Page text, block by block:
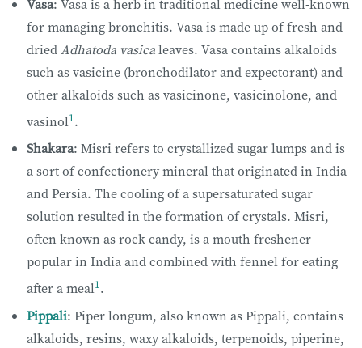
Vasa: Vasa is a herb in traditional medicine well-known
for managing bronchitis. Vasa is made up of fresh and
driedAdhatoda vasicaleaves. Vasa contains alkaloids
such as vasicine (bronchodilator and expectorant) and
other alkaloids such as vasicinone, vasicinolone, and
vasinol1.
Shakara: Misri refers to crystallized sugar lumps and is
a sort of confectionery mineral that originated in India
and Persia. The cooling of a supersaturated sugar
solution resulted in the formation of crystals. Misri,
often known as rock candy, is a mouth freshener
popular in India and combined with fennel for eating
after a meal1.
Pippali: Piper longum, also known as Pippali, contains
alkaloids, resins, waxy alkaloids, terpenoids, piperine,